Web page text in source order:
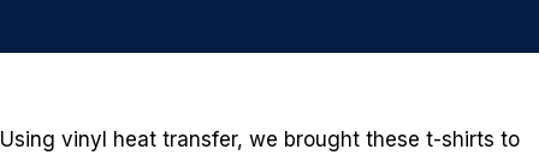
Using vinyl heat transfer, we brought these t-shirts to